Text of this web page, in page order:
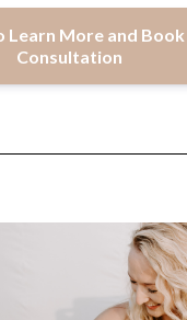
Learn More and Book
Consultation